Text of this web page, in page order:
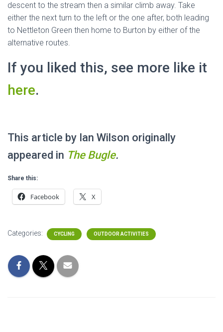
descent to the stream then a similar climb away. Take
either the next turn to the left or the one after, both leading
to Nettleton Green then home to Burton by either of the
alternative routes.
If you liked this, see more like it
here.
This article by Ian Wilson originally
appeared in The Bugle.
Share this:
Facebook X
Categories: CYCLING OUTDOOR ACTIVITIES